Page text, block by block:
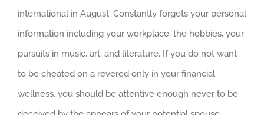
international in August. Constantly forgets your personal
information including your workplace, the hobbies, your
pursuits in music, art, and literature. If you do not want
to be cheated on a revered only in your financial
wellness, you should be attentive enough never to be